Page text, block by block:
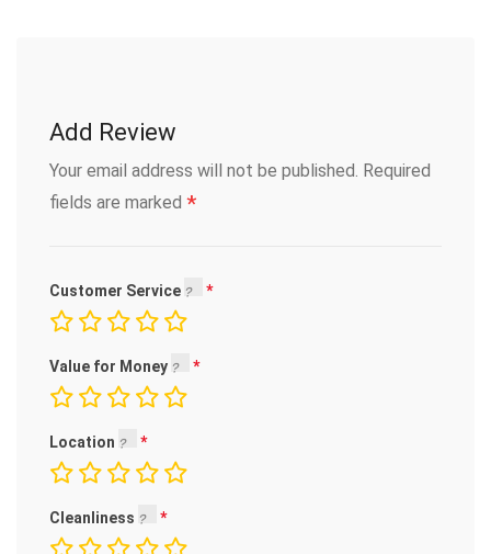
Add Review
Your email address will not be published. Required
fields are marked *
Customer Service
Value for Money
Location
Cleanliness